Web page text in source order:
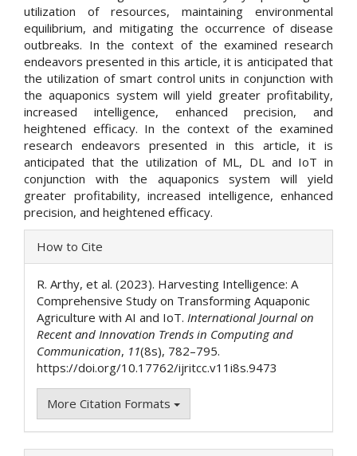
utilization of resources, maintaining environmental
equilibrium, and mitigating the occurrence of disease
outbreaks. In the context of the examined research
endeavors presented in this article, it is anticipated that
the utilization of smart control units in conjunction with
the aquaponics system will yield greater profitability,
increased intelligence, enhanced precision, and
heightened efficacy. In the context of the examined
research endeavors presented in this article, it is
anticipated that the utilization of ML, DL and IoT in
conjunction with the aquaponics system will yield
greater profitability, increased intelligence, enhanced
precision, and heightened efficacy.
Article
Details
How to Cite
R. Arthy, et al. (2023). Harvesting Intelligence: A
Comprehensive Study on Transforming Aquaponic
Agriculture with AI and IoT. International Journal on
Recent and Innovation Trends in Computing and
Communication, 11(8s), 782–795.
https://doi.org/10.17762/ijritcc.v11i8s.9473
More Citation Formats